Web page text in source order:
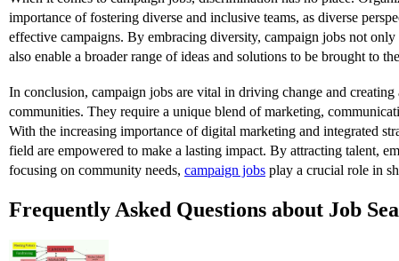
importance of fostering diverse and inclusive teams, as diverse
effective campaigns. By embracing diversity, campaign jobs not
also enable a broader range of ideas and solutions to be brought to
In conclusion, campaign jobs are vital in driving change and creating
communities. They require a unique blend of marketing,
With the increasing importance of digital marketing and integrated
field are empowered to make a lasting impact. By attracting talent,
focusing on community needs, campaign jobs play a crucial role in
Frequently Asked Questions about Job